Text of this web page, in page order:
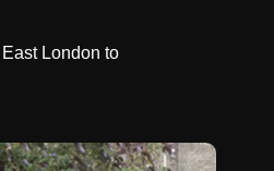
London to